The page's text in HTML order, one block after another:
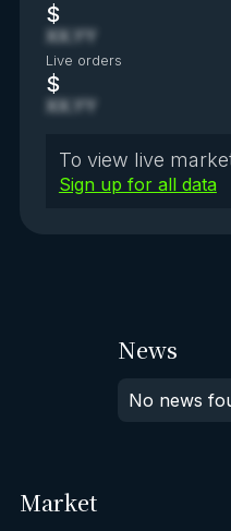
$
XX.YY
Live orders
$
XX.YY
To view live
Sign up for all data
News
No news
Market